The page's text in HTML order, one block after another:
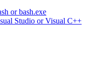
or bash.exe
Studio or Visual C++